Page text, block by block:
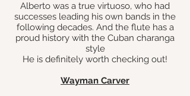
Alberto was a true virtuoso, who had
successes leading his own bands in the
following decades. And the flute has a
proud history with the Cuban charanga
style
He is definitely worth checking out!
Wayman Carver